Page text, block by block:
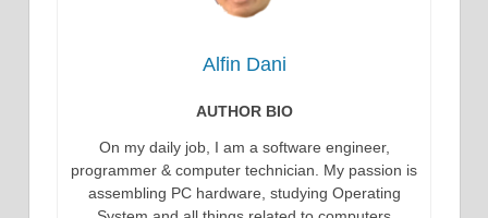
Alfin Dani
AUTHOR BIO
On my daily job, I am a software engineer,
programmer & computer technician. My passion is
assembling PC hardware, studying Operating